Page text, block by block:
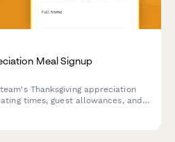
Meal Signup
Thanksgiving appreciation
times, guest allowances, and